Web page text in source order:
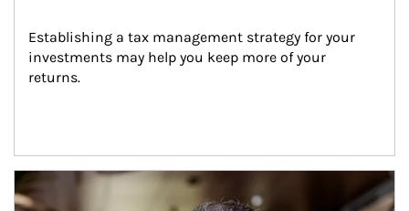
Establishing a tax management strategy for your
investments may help you keep more of your
returns.
Article Image